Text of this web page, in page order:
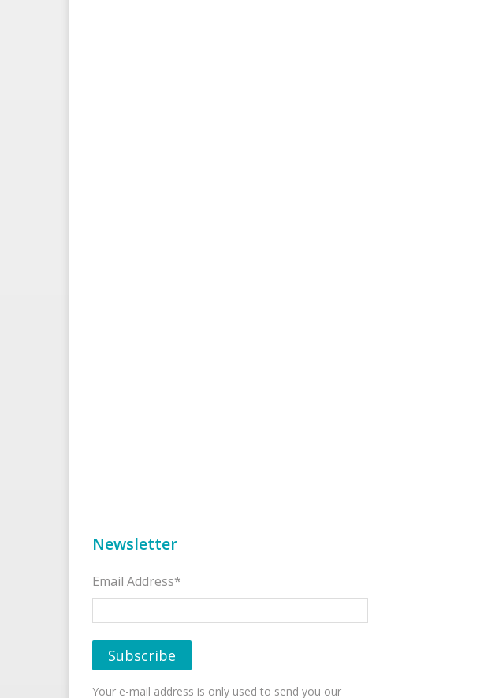
Newsletter
Email Address*
Your e-mail address is only used to send you our